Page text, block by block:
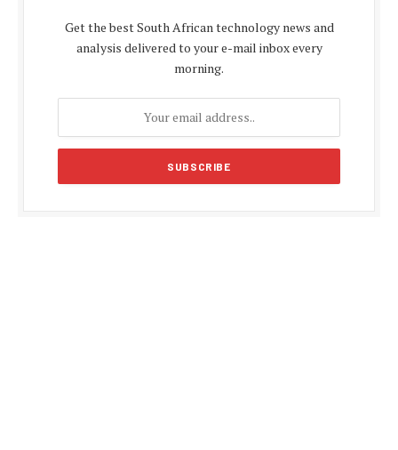
Get the best South African technology news and
analysis delivered to your e-mail inbox every
morning.